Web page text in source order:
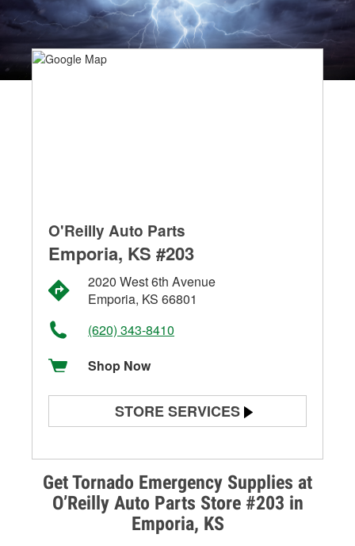
Get Tornado Emergency Supplies at
O’Reilly Auto Parts Store #203 in
Emporia, KS
O'Reilly Auto Parts
Emporia, KS #203
2020 West 6th Avenue
Emporia, KS 66801
(620) 343-8410
Shop Now
STORE SERVICES
Alternator & Starter Testing
Check Engine Light Testing
Used Oil & Battery Recycling